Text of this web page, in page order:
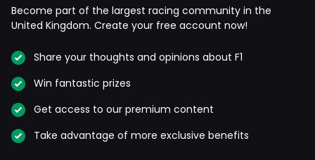
Become part of the largest racing community in the
United Kingdom. Create your free account now!
Share your thoughts and opinions about F1
Win fantastic prizes
Get access to our premium content
Take advantage of more exclusive benefits